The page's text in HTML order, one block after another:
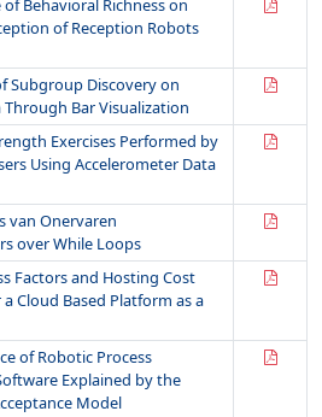
Behavioral Richness on
of Reception Robots
Subgroup Discovery on
Through Bar Visualization
Exercises Performed by
Using Accelerometer Data
van Onervaren
over While Loops
Factors and Hosting Cost
Cloud Based Platform as a
of Robotic Process
Explained by the
Model